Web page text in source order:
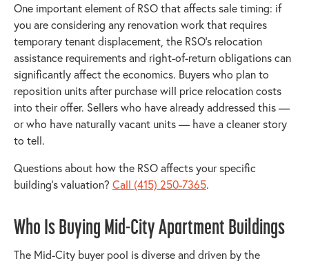
One important element of RSO that affects sale timing: if
you are considering any renovation work that requires
temporary tenant displacement, the RSO's relocation
assistance requirements and right-of-return obligations can
significantly affect the economics. Buyers who plan to
reposition units after purchase will price relocation costs
into their offer. Sellers who have already addressed this —
or who have naturally vacant units — have a cleaner story
to tell.
Questions about how the RSO affects your specific
building's valuation? Call (415) 250-7365.
Who Is Buying Mid-City Apartment Buildings
The Mid-City buyer pool is diverse and driven by the